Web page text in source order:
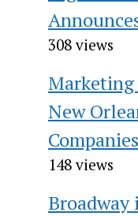
308 views
New
Companies
148 views
Broadway